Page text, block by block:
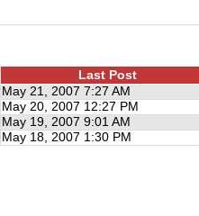
Last Post
May 21, 2007 7:27 AM
May 20, 2007 12:27 PM
May 19, 2007 9:01 AM
May 18, 2007 1:30 PM